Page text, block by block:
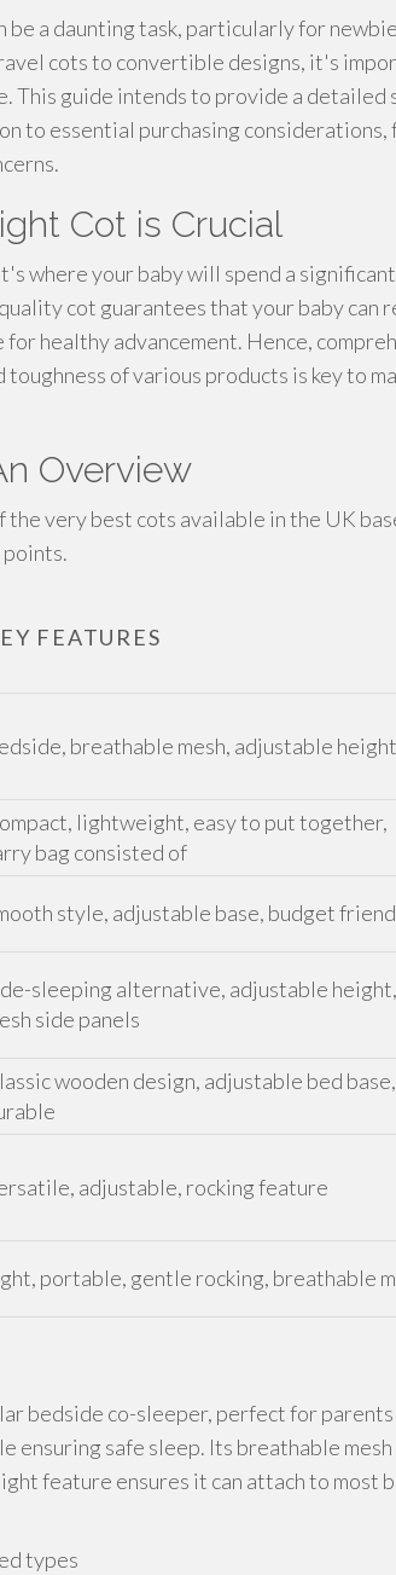
a daunting task, particularly for
cots to convertible designs, it's
This guide intends to provide a detailed
to essential purchasing considerations,
Cot is Crucial
where your baby will spend a
cot guarantees that your baby can
healthy advancement. Hence,
of various products is key to
Overview
the very best cots available in the UK
FEATURES
breathable mesh, adjustable height
lightweight, easy to put together,
bag consisted of
style, adjustable base, budget
sleeping alternative, adjustable height,
side panels
wooden design, adjustable bed base,
adjustable, rocking feature
portable, gentle rocking, breathable
bedside co-sleeper, perfect for
ensuring safe sleep. Its breathable
feature ensures it can attach to most
types